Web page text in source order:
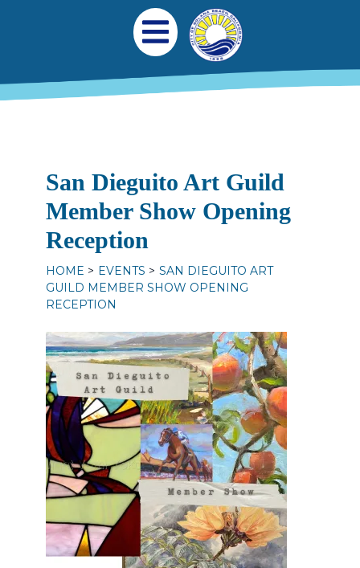
Main navigation
Open Mobile Menu
San Dieguito Art Guild
Member Show Opening
Reception
HOME EVENTS
SAN DIEGUITO ART
GUILD MEMBER SHOW OPENING
RECEPTION